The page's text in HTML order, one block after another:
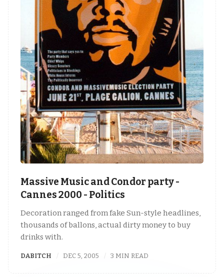
Massive Music and Condor party -
Cannes 2000 - Politics
Decoration ranged from fake Sun-style headlines,
thousands of ballons, actual dirty money to buy
drinks with.
DABITCH DEC 5, 2005 3 MIN READ